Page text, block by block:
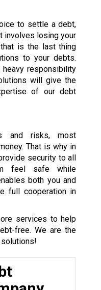
to settle a debt,
involves losing your
is the last thing
to your debts.
heavy responsibility
will give the
of our debt
and risks, most
That is why in
security to all
feel safe while
both you and
full cooperation in
services to help
free. We are the